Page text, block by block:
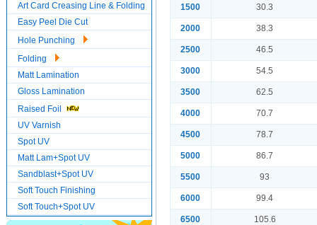
Art Card Creasing Line & Folding
Easy Peel Die Cut
Hole Punching
Folding
Matt Lamination
Gloss Lamination
Raised Foil
UV Varnish
Spot UV
Matt Lam+Spot UV
Sandblast+Spot UV
Soft Touch Finishing
Soft Touch+Spot UV
1500 30.3
2000 38.3
2500 46.5
3000 54.5
3500 62.5
4000 70.7
4500 78.7
5000 86.7
5500 93
6000 99.4
6500 105.6